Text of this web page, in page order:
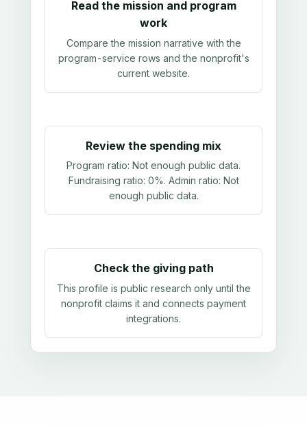
Read the mission and program
work
Compare the mission narrative with the
program-service rows and the nonprofit's
current website.
Review the spending mix
Program ratio: Not enough public data.
Fundraising ratio: 0%. Admin ratio: Not
enough public data.
Check the giving path
This profile is public research only until the
nonprofit claims it and connects payment
integrations.